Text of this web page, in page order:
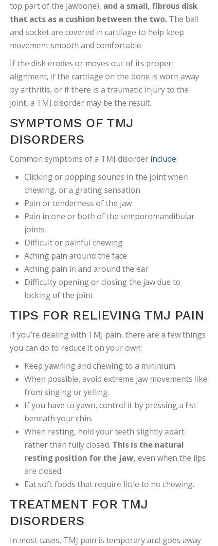
top part of the jawbone), and a small, fibrous disk
that acts as a cushion between the two. The ball
and socket are covered in cartilage to help keep
movement smooth and comfortable.
If the disk erodes or moves out of its proper
alignment, if the cartilage on the bone is worn away
by arthritis, or if there is a traumatic injury to the
joint, a TMJ disorder may be the result.
SYMPTOMS OF TMJ
DISORDERS
Common symptoms of a TMJ disorder include:
Clicking or popping sounds in the joint when
chewing, or a grating sensation
Pain or tenderness of the jaw
Pain in one or both of the temporomandibular
joints
Difficult or painful chewing
Aching pain around the face
Aching pain in and around the ear
Difficulty opening or closing the jaw due to
locking of the joint
TIPS FOR RELIEVING TMJ PAIN
If you’re dealing with TMJ pain, there are a few things
you can do to reduce it on your own:
Keep yawning and chewing to a minimum.
When possible, avoid extreme jaw movements like
from singing or yelling.
If you have to yawn, control it by pressing a fist
beneath your chin.
When resting, hold your teeth slightly apart
rather than fully closed. This is the natural
resting position for the jaw, even when the lips
are closed.
Eat soft foods that require little to no chewing.
TREATMENT FOR TMJ
DISORDERS
In most cases, TMJ pain is temporary and goes away